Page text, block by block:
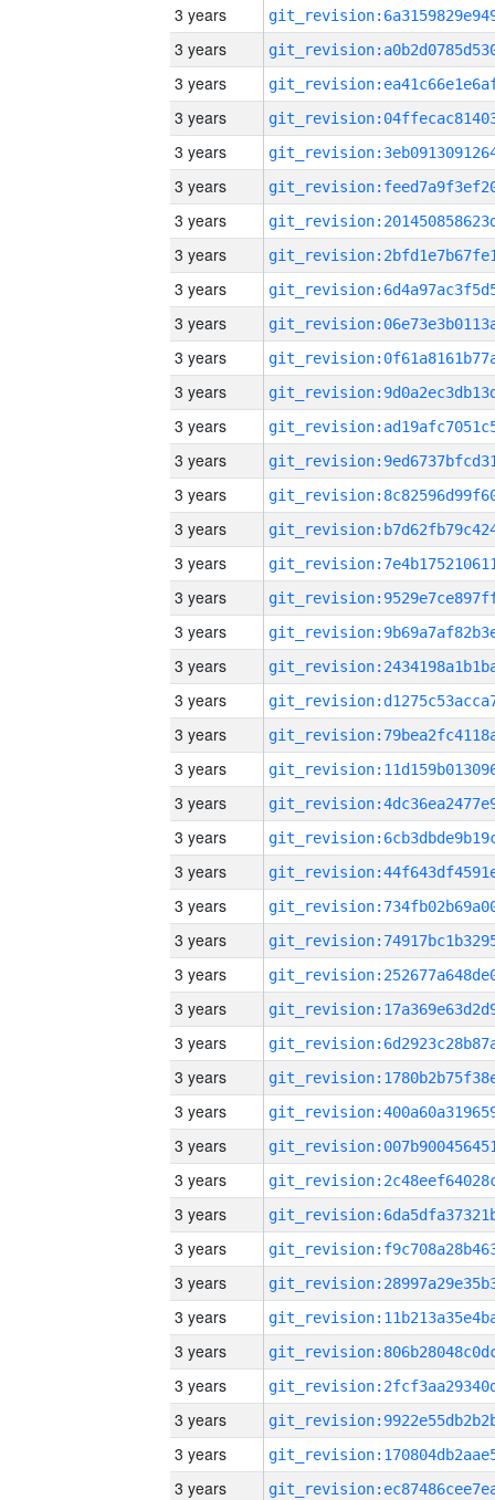
3 years
3 years
3 years
3 years
3 years
3 years
3 years
3 years
3 years
3 years
3 years
3 years
3 years
3 years
3 years
3 years
3 years
3 years
3 years
3 years
3 years
3 years
3 years
3 years
3 years
3 years
3 years
3 years
3 years
3 years
3 years
3 years
3 years
3 years
3 years
3 years
3 years
3 years
3 years
3 years
3 years
3 years
3 years
3 years